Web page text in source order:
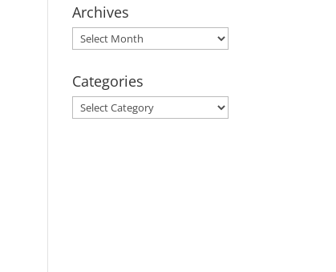
Archives
Archives
Categories
Categories